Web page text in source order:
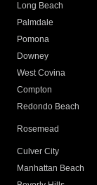
Long Beach
Palmdale
Pomona
Downey
West Covina
Compton
Redondo Beach
Rosemead
Culver City
Manhattan Beach